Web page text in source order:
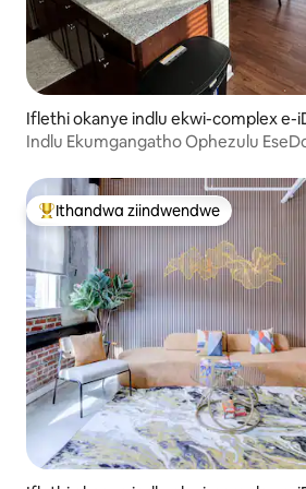
Iflethi okanye indlu ekwi-complex e-
n Memphis
Indlu Ekumgangatho Ophezulu
Eyona ithandwa zindwendwe
Ithandwa ziindwendwe